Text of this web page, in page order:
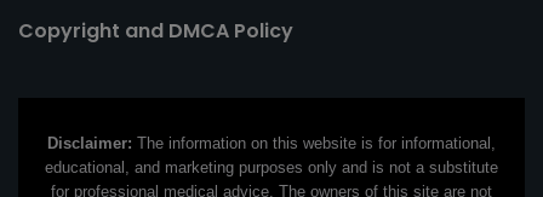
Copyright and DMCA Policy
Disclaimer: The information on this website is for informational,
educational, and marketing purposes only and is not a substitute
for professional medical advice. The owners of this site are not